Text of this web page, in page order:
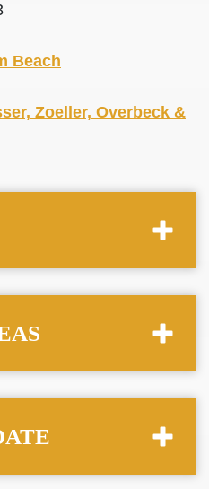
Beach
Zoeller, Overbeck &